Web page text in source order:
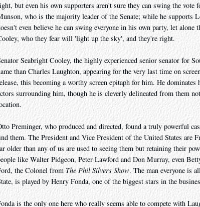
but even his own supporters aren't sure they can swing the
who is the majority leader of the Senate; while he supports
even believe he can swing everyone in his own party, let
who they fear will 'light up the sky', and they're right.
Seabright Cooley, the highly experienced senior senator for
than Charles Laughton, appearing for the very last time on
this becoming a worthy screen epitaph for him. He dominates
surrounding him, though he is cleverly delineated from them
Preminger, who produced and directed, found a truly powerful
them. The President and Vice President of the United States are
older than any of us are used to seeing them but retaining their
like Walter Pidgeon, Peter Lawford and Don Murray, even
the Colonel fromThe Phil Silvers Show. The man everyone is
is played by Henry Fonda, one of the biggest stars in the
is the only one here who really seems able to compete with